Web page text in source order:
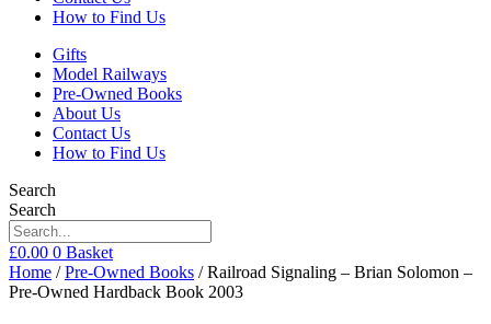
How to Find Us
Gifts
Model Railways
Pre-Owned Books
About Us
Contact Us
How to Find Us
Search
Search
£0.00 0 Basket
Home /Pre-Owned Books / Railroad Signaling – Brian Solomon –
Pre-Owned Hardback Book 2003